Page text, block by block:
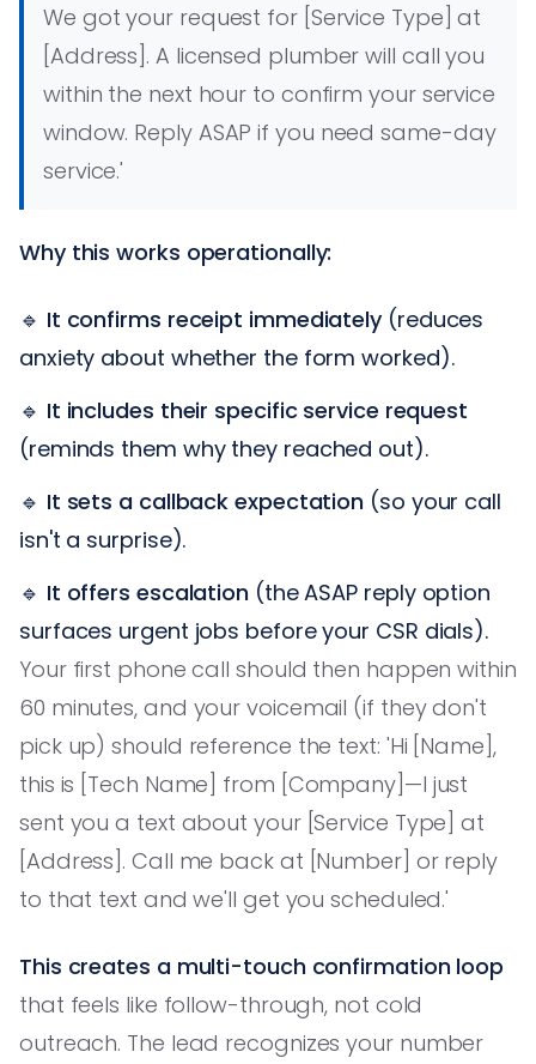
We got your request for [Service Type] at
[Address]. A licensed plumber will call you
within the next hour to confirm your service
window. Reply ASAP if you need same-day
service.'
Why this works operationally:
🔹 It confirms receipt immediately (reduces
anxiety about whether the form worked).
🔹 It includes their specific service request
(reminds them why they reached out).
🔹 It sets a callback expectation (so your call
isn't a surprise).
🔹 It offers escalation (the ASAP reply option
surfaces urgent jobs before your CSR dials).
Your first phone call should then happen within
60 minutes, and your voicemail (if they don't
pick up) should reference the text: 'Hi [Name],
this is [Tech Name] from [Company]—I just
sent you a text about your [Service Type] at
[Address]. Call me back at [Number] or reply
to that text and we'll get you scheduled.'
This creates a multi-touch confirmation loop
that feels like follow-through, not cold
outreach. The lead recognizes your number